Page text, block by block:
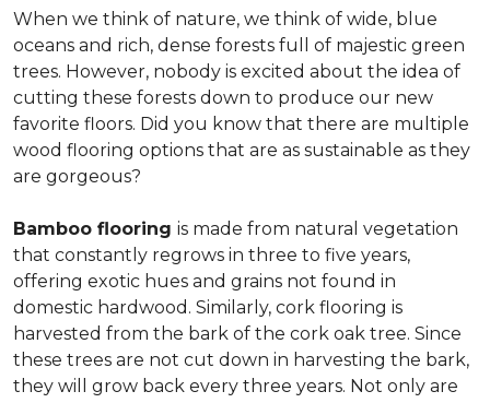
When we think of nature, we think of wide, blue
oceans and rich, dense forests full of majestic green
trees. However, nobody is excited about the idea of
cutting these forests down to produce our new
favorite floors. Did you know that there are multiple
wood flooring options that are as sustainable as they
are gorgeous?
Bamboo flooring is made from natural vegetation
that constantly regrows in three to five years,
offering exotic hues and grains not found in
domestic hardwood. Similarly, cork flooring is
harvested from the bark of the cork oak tree. Since
these trees are not cut down in harvesting the bark,
they will grow back every three years. Not only are